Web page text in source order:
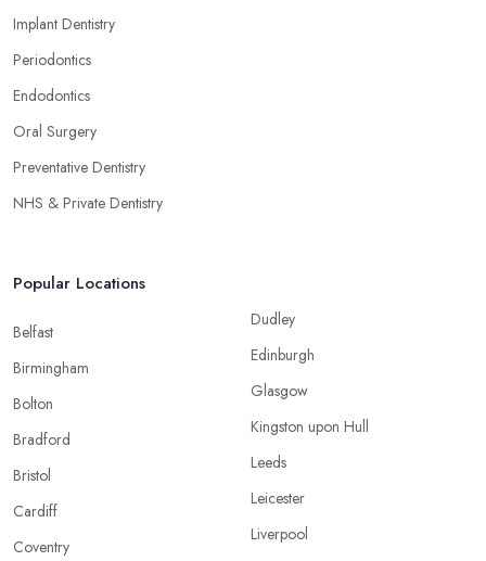
Implant Dentistry
Periodontics
Endodontics
Oral Surgery
Preventative Dentistry
NHS & Private Dentistry
Popular Locations
Belfast
Birmingham
Bolton
Bradford
Bristol
Cardiff
Coventry
Dudley
Edinburgh
Glasgow
Kingston upon Hull
Leeds
Leicester
Liverpool